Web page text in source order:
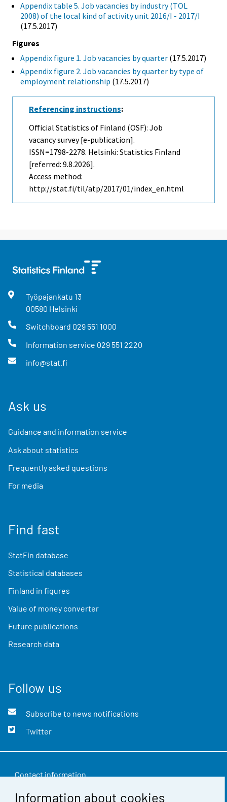
Information about cookies
Appendix table 5. Job vacancies by industry (TOL
2008) of the local kind of activity unit 2016/I - 2017/I
(17.5.2017)
Figures
Appendix figure 1. Job vacancies by quarter (17.5.2017)
Appendix figure 2. Job vacancies by quarter by type of
employment relationship (17.5.2017)
Referencing instructions:
Official Statistics of Finland (OSF): Job
vacancy survey [e-publication].
ISSN=1798-2278. Helsinki: Statistics Finland
[referred: 9.8.2026].
Access method:
http://stat.fi/til/atp/2017/01/index_en.html
Työpajankatu 13
00580 Helsinki
Switchboard 029 551 1000
Information service 029 551 2220
info@stat.fi
Ask us
Guidance and information service
Ask about statistics
Frequently asked questions
For media
Find fast
StatFin database
Statistical databases
Finland in figures
Value of money converter
Future publications
Research data
Follow us
Subscribe to news notifications
Twitter
Contact information
Feedback